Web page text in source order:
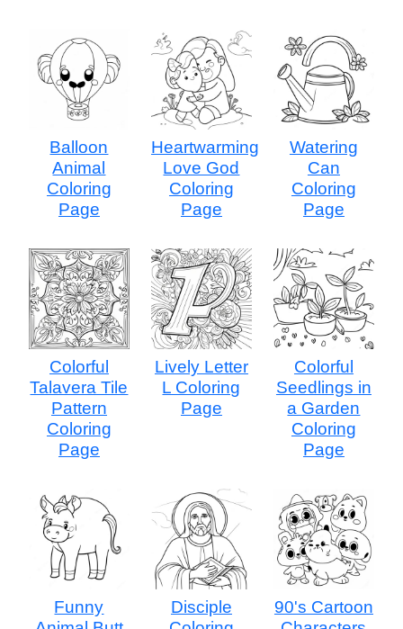
Balloon
Animal
Coloring
Page
Heartwarming
Love God
Coloring
Page
Watering
Can
Coloring
Page
Colorful
Talavera Tile
Pattern
Coloring
Page
Lively Letter
L Coloring
Page
Colorful
Seedlings in
a Garden
Coloring
Page
Funny
Disciple
90's Cartoon